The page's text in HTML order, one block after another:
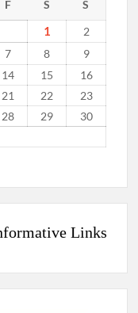
F S S
1
2
7 8
9
14 15
16
21 22
23
28 29
30
Links